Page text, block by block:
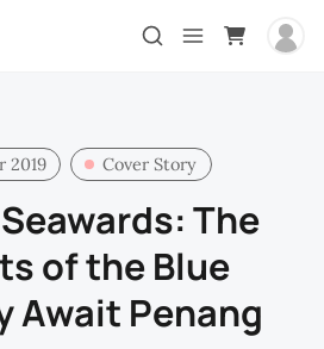
2019 Cover Story
The
of the Blue
Await Penang